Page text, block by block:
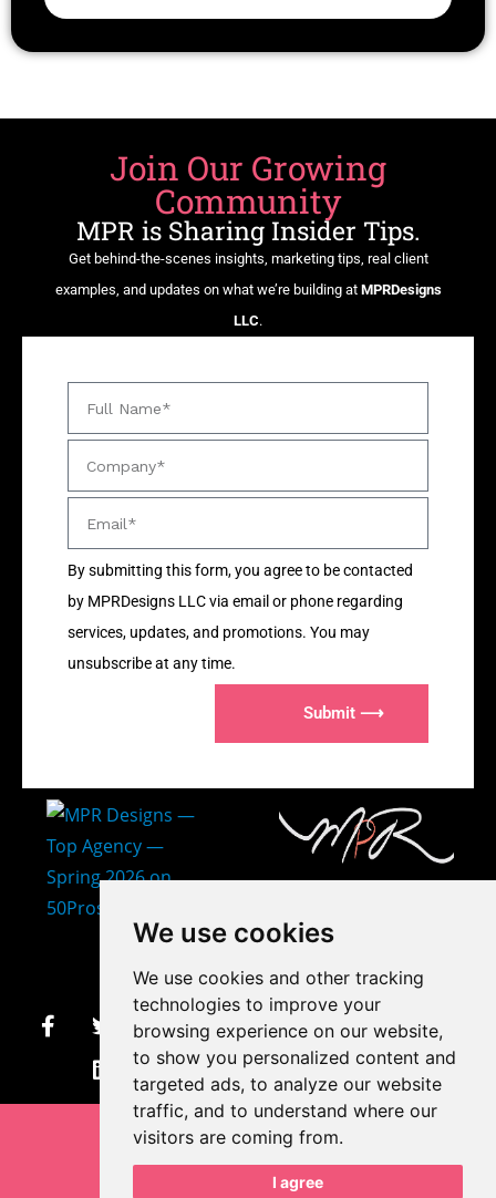
We use cookies
We use cookies and other tracking
technologies to improve your
browsing experience on our website,
to show you personalized content and
targeted ads, to analyze our website
traffic, and to understand where our
visitors are coming from.
I agree
Join Our Growing
Community
MPR is Sharing Insider Tips.
Get behind-the-scenes insights, marketing tips, real client
examples, and updates on what we’re building at MPRDesigns
LLC.
By submitting this form, you agree to be contacted
by MPRDesigns LLC via email or phone regarding
services, updates, and promotions. You may
unsubscribe at any time.
Submit ⟶
makayla@mprdesigns.co
m
Let's Get Creative.
Update cookies preferences